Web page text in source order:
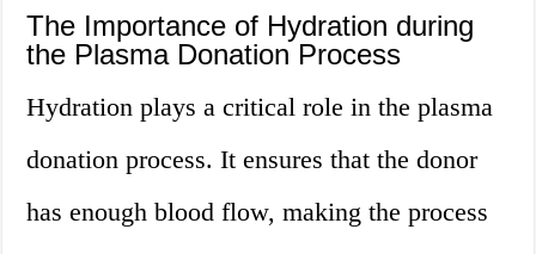
The Importance of Hydration during
the Plasma Donation Process
Hydration plays a critical role in the plasma
donation process. It ensures that the donor
has enough blood flow, making the process